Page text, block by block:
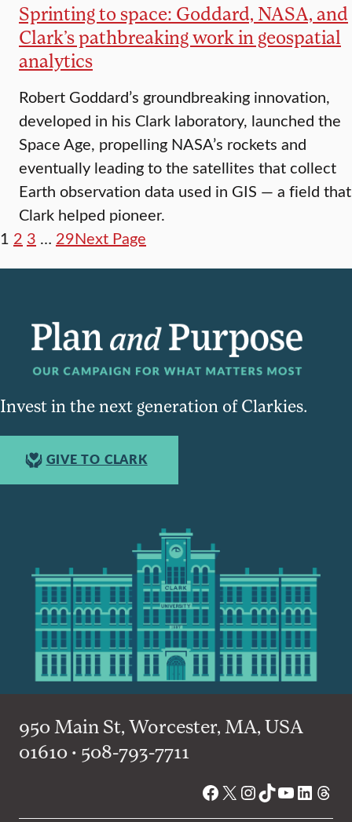
Sprinting to space: Goddard, NASA, and
Clark’s pathbreaking work in geospatial
analytics
Robert Goddard’s groundbreaking innovation,
developed in his Clark laboratory, launched the
Space Age, propelling NASA’s rockets and
eventually leading to the satellites that collect
Earth observation data used in GIS — a field that
Clark helped pioneer.
1 2 3 … 29Next Page
Invest in the next generation of Clarkies.
GIVE TO CLARK
950 Main St, Worcester, MA, USA
01610 • 508-793-7711
Facebook
X Instagram
TikTok
YouTube